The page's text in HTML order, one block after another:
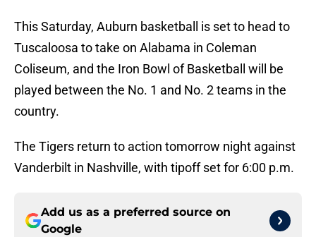
This Saturday, Auburn basketball is set to head to
Tuscaloosa to take on Alabama in Coleman
Coliseum, and the Iron Bowl of Basketball will be
played between the No. 1 and No. 2 teams in the
country.
The Tigers return to action tomorrow night against
Vanderbilt in Nashville, with tipoff set for 6:00 p.m.
Add us as a preferred source on
Google